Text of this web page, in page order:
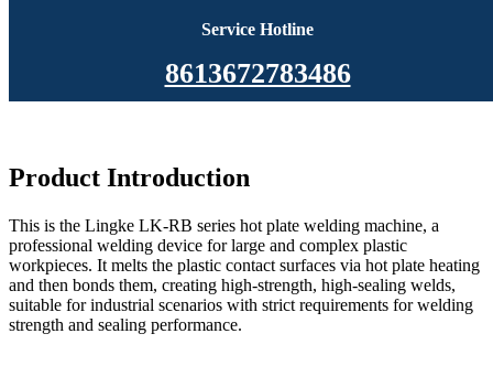
Service Hotline
8613672783486
Product Introduction
This is the Lingke LK-RB series hot plate welding machine, a
professional welding device for large and complex plastic
workpieces. It melts the plastic contact surfaces via hot plate heating
and then bonds them, creating high-strength, high-sealing welds,
suitable for industrial scenarios with strict requirements for welding
strength and sealing performance.